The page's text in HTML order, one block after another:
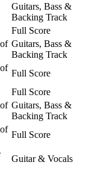
Guitars, Bass &
Backing Track
Full Score
Guitars, Bass &
Backing Track
Full Score
Full Score
Guitars, Bass &
Backing Track
Full Score
Guitar & Vocals